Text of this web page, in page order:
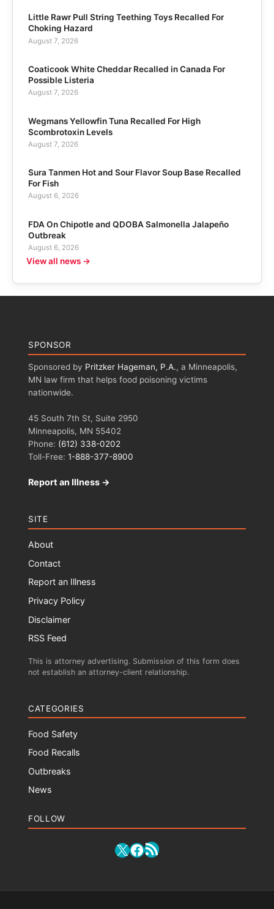
Little Rawr Pull String Teething Toys Recalled For
Choking Hazard
August 7, 2026
Coaticook White Cheddar Recalled in Canada For
Possible Listeria
August 7, 2026
Wegmans Yellowfin Tuna Recalled For High
Scombrotoxin Levels
August 7, 2026
Sura Tanmen Hot and Sour Flavor Soup Base Recalled
For Fish
August 6, 2026
FDA On Chipotle and QDOBA Salmonella Jalapeño
Outbreak
August 6, 2026
View all news →
SPONSOR
Sponsored by Pritzker Hageman, P.A., a Minneapolis,
MN law firm that helps food poisoning victims
nationwide.
45 South 7th St, Suite 2950
Minneapolis, MN 55402
Phone: (612) 338-0202
Toll-Free: 1-888-377-8900
Report an Illness →
SITE
About
Contact
Report an Illness
Privacy Policy
Disclaimer
RSS Feed
This is attorney advertising. Submission of this form does
not establish an attorney-client relationship.
CATEGORIES
Food Safety
Food Recalls
Outbreaks
News
FOLLOW
X Facebook
RSS Feed